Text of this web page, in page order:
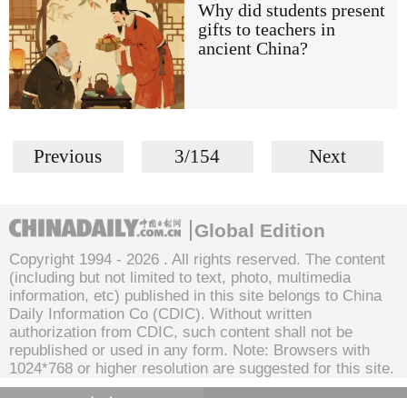
Why did students present
gifts to teachers in
ancient China?
Previous 3/154 Next
Global Edition
Copyright 1994 - 2026 . All rights reserved. The content
(including but not limited to text, photo, multimedia
information, etc) published in this site belongs to China
Daily Information Co (CDIC). Without written
authorization from CDIC, such content shall not be
republished or used in any form. Note: Browsers with
1024*768 or higher resolution are suggested for this site.